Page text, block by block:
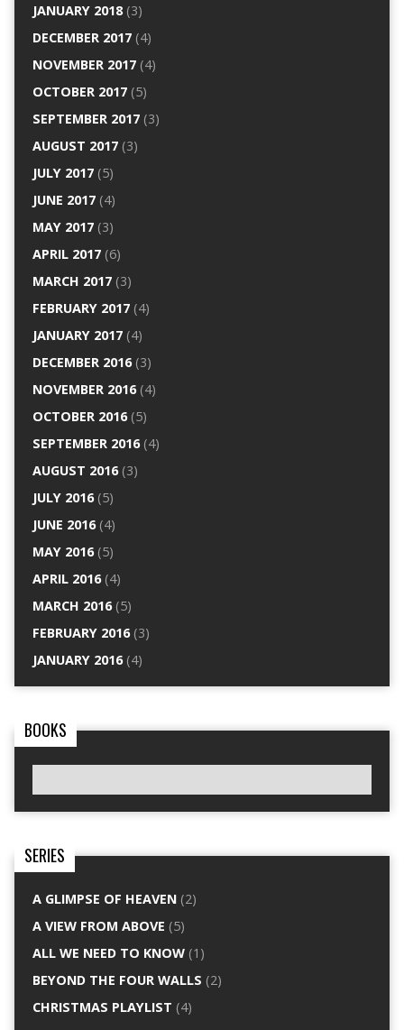
JANUARY 2018(3)
DECEMBER 2017(4)
NOVEMBER 2017(4)
OCTOBER 2017(5)
SEPTEMBER 2017(3)
AUGUST 2017(3)
JULY 2017(5)
JUNE 2017(4)
MAY 2017(3)
APRIL 2017(6)
MARCH 2017(3)
FEBRUARY 2017(4)
JANUARY 2017(4)
DECEMBER 2016(3)
NOVEMBER 2016(4)
OCTOBER 2016(5)
SEPTEMBER 2016(4)
AUGUST 2016(3)
JULY 2016(5)
JUNE 2016(4)
MAY 2016(5)
APRIL 2016(4)
MARCH 2016(5)
FEBRUARY 2016(3)
JANUARY 2016(4)
BOOKS
SERIES
A GLIMPSE OF HEAVEN(2)
A VIEW FROM ABOVE (5)
ALL WE NEED TO KNOW(1)
BEYOND THE FOUR WALLS (2)
CHRISTMAS PLAYLIST (4)